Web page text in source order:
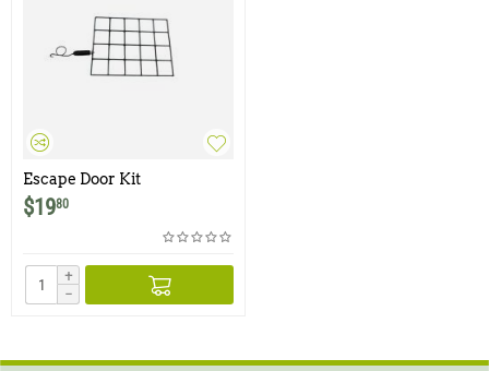
Escape Door Kit
$1980
+
−